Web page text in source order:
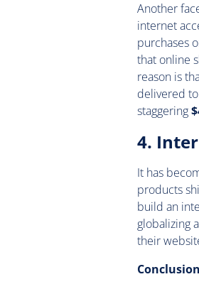
Another
internet
purchases
that online
reason is
delivered
staggering
4.
It has
products
build an
globalizing
their
Conclusion